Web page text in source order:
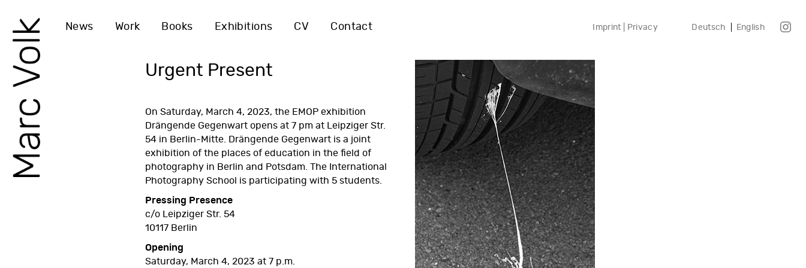
News Work Books Exhibitions CV Contact Imprint | Privacy Deutsch English
Urgent Present
On Saturday, March 4, 2023, the EMOP exhibition
Drängende Gegenwart opens at 7 pm at Leipziger Str.
54 in Berlin-Mitte. Drängende Gegenwart is a joint
exhibition of the places of education in the field of
photography in Berlin and Potsdam. The International
Photography School is participating with 5 students.
Pressing Presence
c/o Leipziger Str. 54
10117 Berlin
Opening
Saturday, March 4, 2023 at 7 p.m.